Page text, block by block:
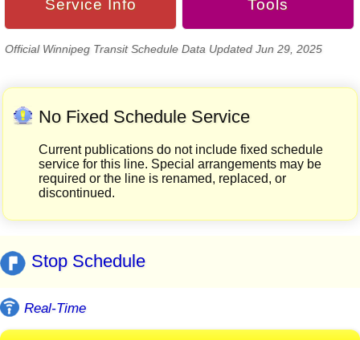
Service Info Tools
Official Winnipeg Transit Schedule Data Updated Jun 29, 2025
No Fixed Schedule Service
Current publications do not include fixed schedule
service for this line. Special arrangements may be
required or the line is renamed, replaced, or
discontinued.
Stop Schedule
Real-Time